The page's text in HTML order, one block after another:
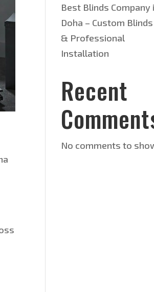
Best Blinds Company
Doha – Custom Blinds
& Professional
Installation
Recent
No comments to